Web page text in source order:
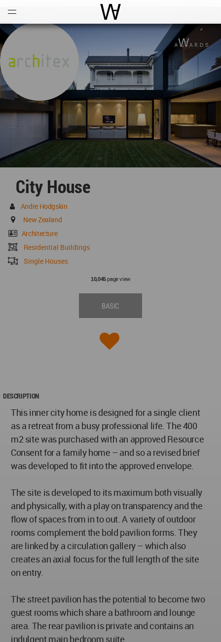
World Architecture
City House
Andre Hodgskin
New Zealand
Architecture
Residential Buildings
Single Houses
10,045page view
BASIC
DESCRIPTION
This inner city home is designed for a single client
as a retreat from a busy professional life. The 400
m2 site was purchased with an approved Resource
Consent for a family home – and so a revised brief
was developed to fit into the approved envelope.
The site is developed to its maximum both visually
and physically, with a play on transparency and the
flow of spaces from in to out. A variety of outdoor
rooms complement the bold pavilion forms. They
are linked by a circulation gallery – which also
creates an axial focus for the full length of the site
on entry.
The street pavilion has the potential to become two
guest rooms which share a bathroom and lounge
area. The rear pavilion is private and contains an
indulgent main bedroom suite.